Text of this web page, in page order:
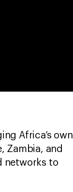
Africa’s own
Zambia, and
networks to